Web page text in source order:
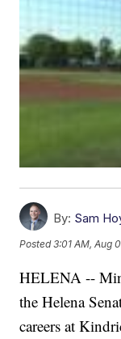
By: Sam
Posted3:01 AM, Aug
HELENA --
the Helena
careers at